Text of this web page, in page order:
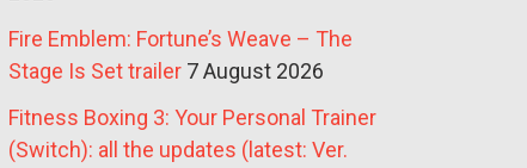
Fire Emblem: Fortune’s Weave – The
Stage Is Set trailer 7 August 2026
Fitness Boxing 3: Your Personal Trainer
(Switch): all the updates (latest: Ver.